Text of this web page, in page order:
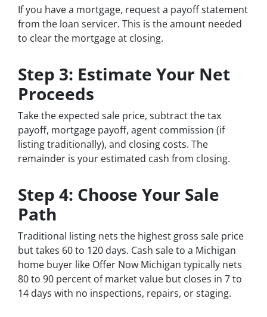
If you have a mortgage, request a payoff statement
from the loan servicer. This is the amount needed
to clear the mortgage at closing.
Step 3: Estimate Your Net
Proceeds
Take the expected sale price, subtract the tax
payoff, mortgage payoff, agent commission (if
listing traditionally), and closing costs. The
remainder is your estimated cash from closing.
Step 4: Choose Your Sale
Path
Traditional listing nets the highest gross sale price
but takes 60 to 120 days. Cash sale to a Michigan
home buyer like Offer Now Michigan typically nets
80 to 90 percent of market value but closes in 7 to
14 days with no inspections, repairs, or staging.